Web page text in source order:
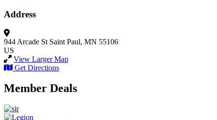
Address
944 Arcade St Saint Paul, MN 55106
US
View Larger Map
Get Directions
Member Deals